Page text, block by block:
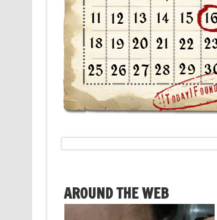
AROUND THE WEB